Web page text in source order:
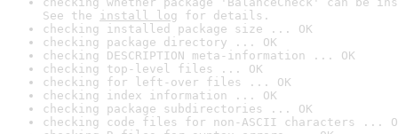
See the install log for details.
checking installed package size ... OK
checking package directory ... OK
checking DESCRIPTION meta-information ... OK
checking top-level files ... OK
checking for left-over files ... OK
checking index information ... OK
checking package subdirectories ... OK
checking code files for non-ASCII characters ...